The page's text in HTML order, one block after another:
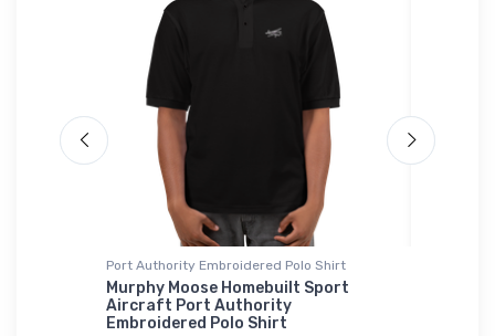
Port Authority Embroidered Polo Shirt
Murphy Moose Homebuilt Sport
Aircraft Port Authority
Embroidered Polo Shirt